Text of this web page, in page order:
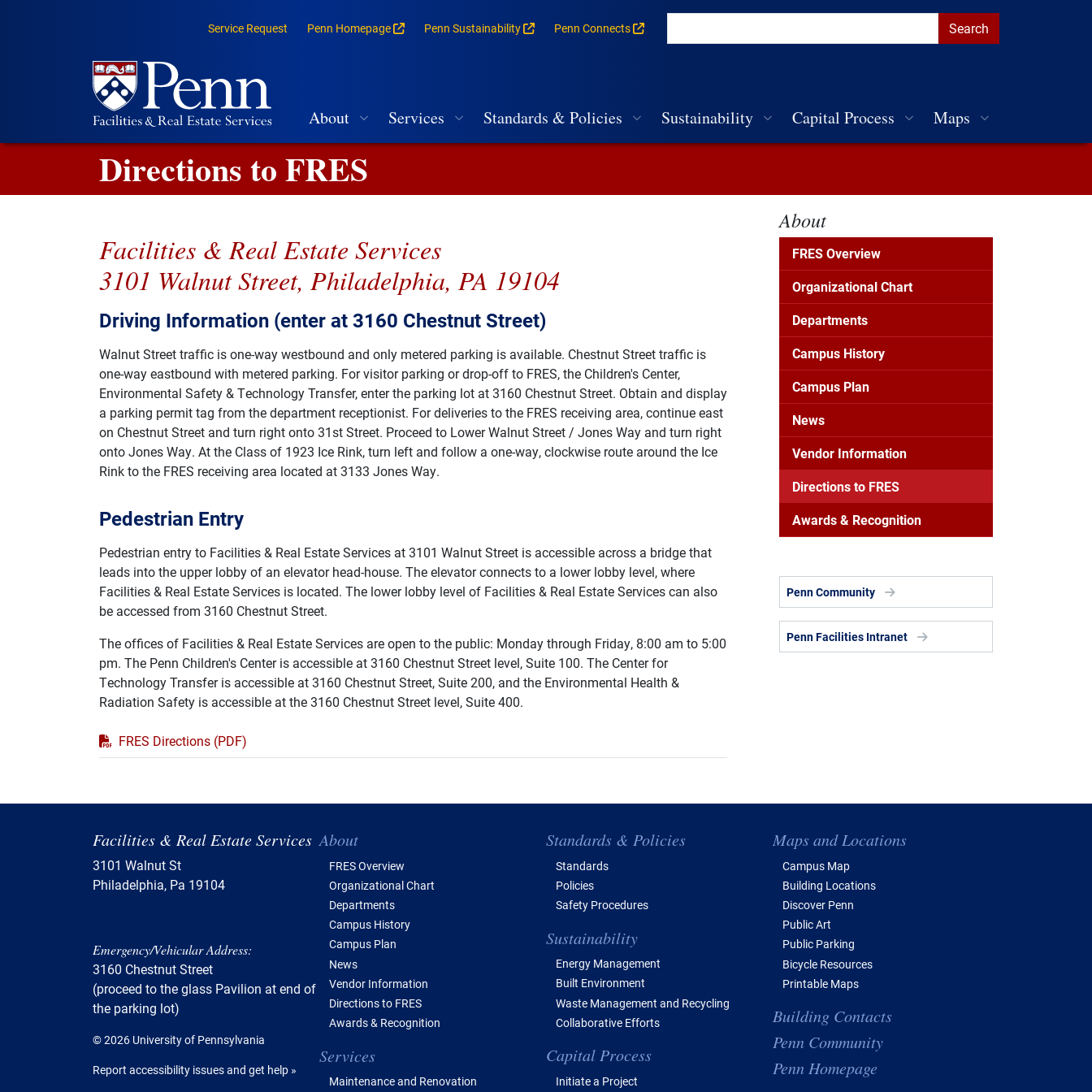
Top Navigation
Service Request Penn Homepage Penn Sustainability Penn Connects
Main navigation
About Services Standards & Policies Sustainability Capital Process Maps
Directions to FRES
Facilities & Real Estate Services
3101 Walnut Street, Philadelphia, PA 19104
Driving Information (enter at 3160 Chestnut Street)
Walnut Street traffic is one-way westbound and only metered parking is available. Chestnut Street traffic is
one-way eastbound with metered parking. For visitor parking or drop-off to FRES, the Children's Center,
Environmental Safety & Technology Transfer, enter the parking lot at 3160 Chestnut Street. Obtain and display
a parking permit tag from the department receptionist. For deliveries to the FRES receiving area, continue east
on Chestnut Street and turn right onto 31st Street. Proceed to Lower Walnut Street / Jones Way and turn right
onto Jones Way. At the Class of 1923 Ice Rink, turn left and follow a one-way, clockwise route around the Ice
Rink to the FRES receiving area located at 3133 Jones Way.
Pedestrian Entry
Pedestrian entry to Facilities & Real Estate Services at 3101 Walnut Street is accessible across a bridge that
leads into the upper lobby of an elevator head-house. The elevator connects to a lower lobby level, where
Facilities & Real Estate Services is located. The lower lobby level of Facilities & Real Estate Services can also
be accessed from 3160 Chestnut Street.
The offices of Facilities & Real Estate Services are open to the public: Monday through Friday, 8:00 am to 5:00
pm. The Penn Children's Center is accessible at 3160 Chestnut Street level, Suite 100. The Center for
Technology Transfer is accessible at 3160 Chestnut Street, Suite 200, and the Environmental Health &
Radiation Safety is accessible at the 3160 Chestnut Street level, Suite 400.
PDFFRES Directions (PDF)
About
FRES Overview
Organizational Chart
Departments
Campus History
Campus Plan
News
Vendor Information
Directions to FRES
Awards & Recognition
Penn Community
Penn Facilities Intranet
Facilities & Real Estate Services
3101 Walnut St
Philadelphia, Pa 19104
Emergency/Vehicular Address:
3160 Chestnut Street
(proceed to the glass Pavilion at end of
the parking lot)
© 2026 University of Pennsylvania
Report accessibility issues and get help »
Table of Contents
About
FRES Overview
Organizational Chart
Departments
Campus History
Campus Plan
News
Vendor Information
Directions to FRES
Awards & Recognition
Services
Maintenance and Renovation
Standards & Policies
Standards
Policies
Safety Procedures
Sustainability
Energy Management
Built Environment
Waste Management and Recycling
Collaborative Efforts
Capital Process
Initiate a Project
Maps and Locations
Campus Map
Building Locations
Discover Penn
Public Art
Public Parking
Bicycle Resources
Printable Maps
Building Contacts
Penn Community
Penn Homepage